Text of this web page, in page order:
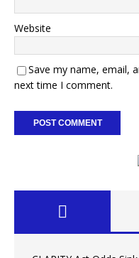
Website
Save my name, email,
next time I comment.